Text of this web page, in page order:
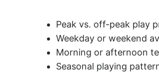
Peak vs. off-peak play
Weekday or weekend
Morning or afternoon
Seasonal playing